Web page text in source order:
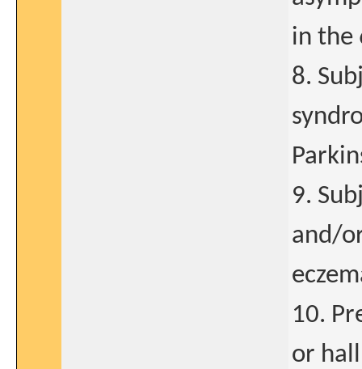
in the
8.
9.
and/
10.
or